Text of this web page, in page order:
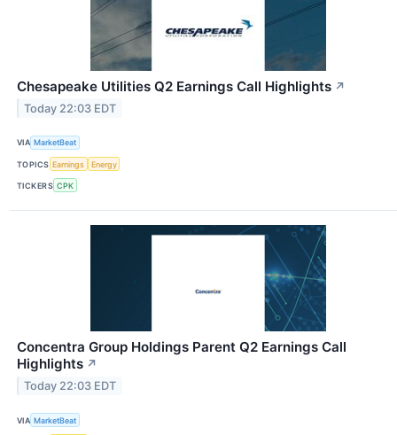
Chesapeake Utilities Q2 Earnings Call Highlights ↗
Today 22:03 EDT
VIA MarketBeat
TOPICS Earnings Energy
TICKERS CPK
Concentra Group Holdings Parent Q2 Earnings Call
Highlights ↗
Today 22:03 EDT
VIA MarketBeat